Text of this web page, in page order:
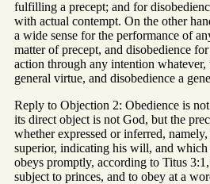
fulfilling a precept; and for
with actual contempt. On the other
a wide sense for the performance of
matter of precept, and disobedience
action through any intention
general virtue, and disobedience a
Reply to Objection 2: Obedience is
its direct object is not God, but the
whether expressed or inferred,
superior, indicating his will, and which
obeys promptly, according to Titus
subject to princes, and to obey at a